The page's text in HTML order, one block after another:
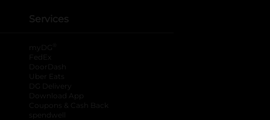
Services
myDG
FedEx
DoorDash
Uber Eats
DG Delivery
Download App
Coupons & Cash Back
spendwell